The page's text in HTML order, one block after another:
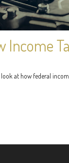
Income
at how federal